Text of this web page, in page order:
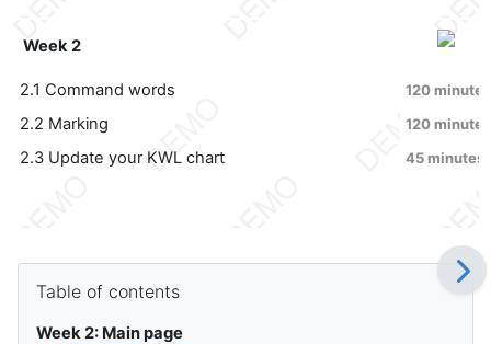
Week 2
2.1 Command words 120 minutes
2.2 Marking 120 minutes
2.3 Update your KWL chart 45 minutes
Blocks
Table of contents
Week 2: Main page